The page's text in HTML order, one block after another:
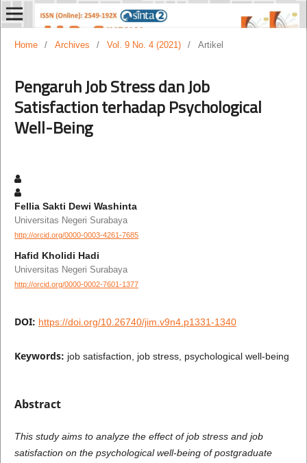
Home / Archives / Vol. 9 No. 4 (2021) / Artikel
Pengaruh Job Stress dan Job
Satisfaction terhadap Psychological
Well-Being
Fellia Sakti Dewi Washinta
Universitas Negeri Surabaya
http://orcid.org/0000-0003-4261-7685
Hafid Kholidi Hadi
Universitas Negeri Surabaya
http://orcid.org/0000-0002-7601-1377
DOI: https://doi.org/10.26740/jim.v9n4.p1331-1340
Keywords: job satisfaction, job stress, psychological well-being
Abstract
This study aims to analyze the effect of job stress and job
satisfaction on the psychological well-being of postgraduate